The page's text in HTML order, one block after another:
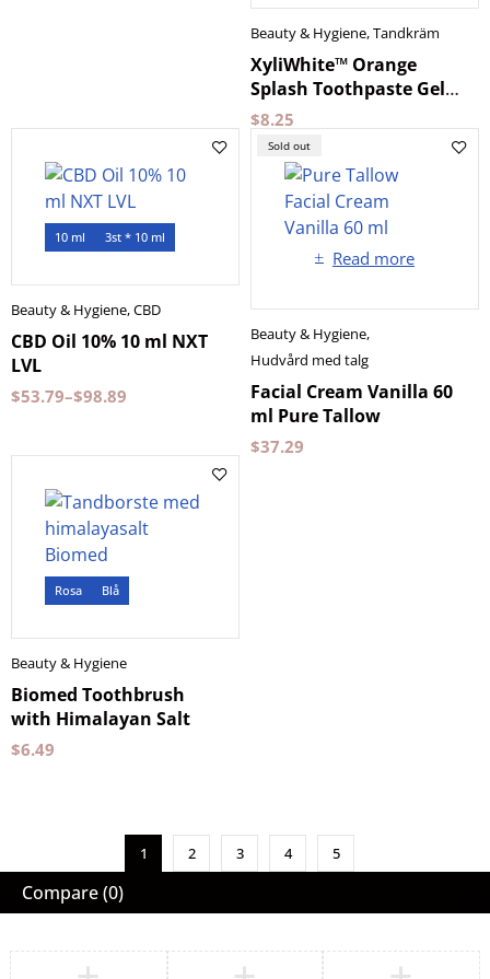
Beauty & Hygiene,Tandkräm
XyliWhite™ Orange
Splash Toothpaste Gel
for Kids NOW Foods
$8.25
10 ml 3st * 10 ml
Beauty & Hygiene,CBD
CBD Oil 10% 10 ml NXT
LVL
$53.79–$98.89
Sold out
Read more
Beauty & Hygiene,
Hudvård med talg
Facial Cream Vanilla 60
ml Pure Tallow
$37.29
Rosa Blå
Beauty & Hygiene
Biomed Toothbrush
with Himalayan Salt
$6.49
1 2 3 4 5
Compare(0)